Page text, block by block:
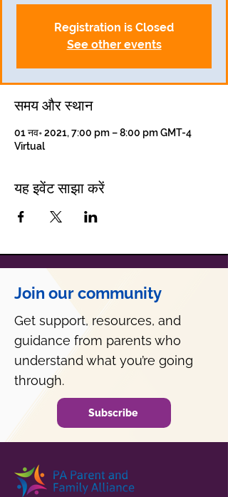
Registration is Closed
See other events
समय और स्थान
01 नव॰ 2021, 7:00 pm – 8:00 pm GMT-4
Virtual
यह इवेंट साझा करें
Join our community
Get support, resources, and
guidance from parents who
understand what you’re going
through.
Subscribe